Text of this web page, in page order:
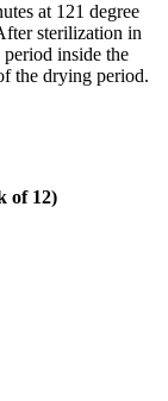
at 121 degree
sterilization in
inside the
the drying period.
of 12)